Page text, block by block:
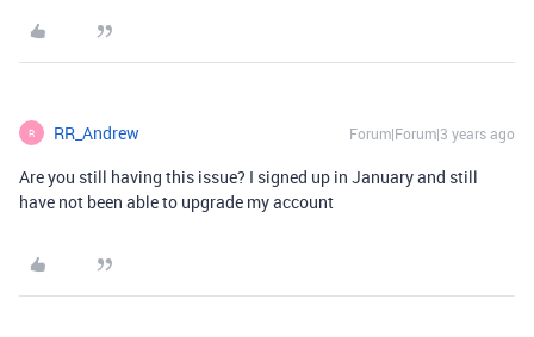
R RR_Andrew Forum|Forum|3 years ago
Are you still having this issue? I signed up in January and still
have not been able to upgrade my account